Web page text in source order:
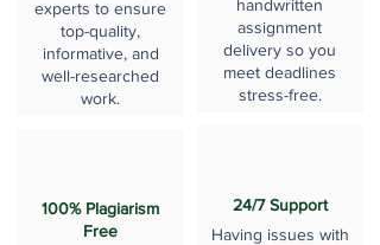
experts to ensure
top-quality,
informative, and
well-researched
work.
100% Plagiarism
Free
handwritten
assignment
delivery so you
meet deadlines
stress-free.
24/7 Support
Having issues with